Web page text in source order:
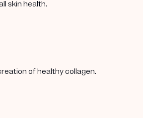
skin health.
of healthy collagen.